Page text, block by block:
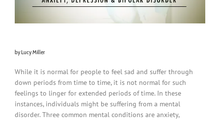
by Lucy Miller
While it is normal for people to feel sad and suffer through
down periods from time to time, it is not normal for such
feelings to linger for extended periods of time. In these
instances, individuals might be suffering from a mental
disorder. Three common mental conditions are anxiety,